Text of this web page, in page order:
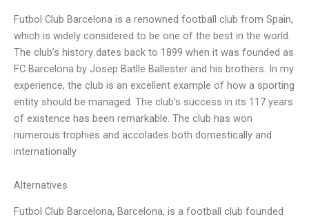
Futbol Club Barcelona is a renowned football club from Spain,
which is widely considered to be one of the best in the world.
The club’s history dates back to 1899 when it was founded as
FC Barcelona by Josep Batlle Ballester and his brothers. In my
experience, the club is an excellent example of how a sporting
entity should be managed. The club’s success in its 117 years
of existence has been remarkable. The club has won
numerous trophies and accolades both domestically and
internationally
Alternatives
Futbol Club Barcelona, Barcelona, is a football club founded